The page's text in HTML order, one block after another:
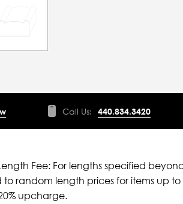
Call Us: 440.834.3420
Fee: For lengths specified
random length prices for items up to
upcharge.